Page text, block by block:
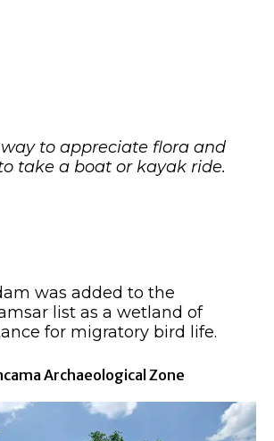
way to appreciate flora and
take a boat or kayak ride.
was added to the
list as a wetland of
for migratory bird life.
Archaeological Zone